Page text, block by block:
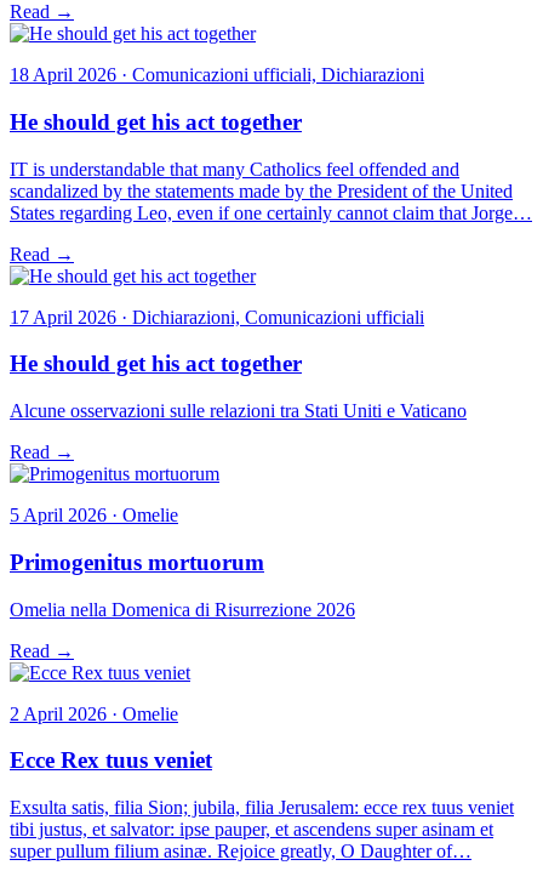
Read →
18 April 2026 · Comunicazioni ufficiali, Dichiarazioni
He should get his act together
IT is understandable that many Catholics feel offended and
scandalized by the statements made by the President of the United
States regarding Leo, even if one certainly cannot claim that Jorge…
Read →
17 April 2026 · Dichiarazioni, Comunicazioni ufficiali
He should get his act together
Alcune osservazioni sulle relazioni tra Stati Uniti e Vaticano
Read →
5 April 2026 · Omelie
Primogenitus mortuorum
Omelia nella Domenica di Risurrezione 2026
Read →
2 April 2026 · Omelie
Ecce Rex tuus veniet
Exsulta satis, filia Sion; jubila, filia Jerusalem: ecce rex tuus veniet
tibi justus, et salvator: ipse pauper, et ascendens super asinam et
super pullum filium asinæ. Rejoice greatly, O Daughter of…